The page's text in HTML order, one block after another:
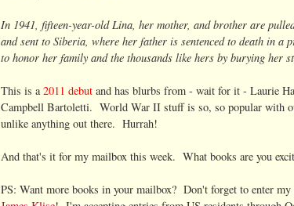
In 1941, fifteen-year-old Lina, her mother, and brother are
and sent to Siberia, where her father is sentenced to death in
to honor her family and the thousands like hers by burying her
This is a 2011 debut and has blurbs from - wait for it - Laurie
Campbell Bartoletti. World War II stuff is so, so popular with
unlike anything out there. Hurrah!
And that's it for my mailbox this week. What books are you
PS: Want more books in your mailbox? Don't forget to enter my